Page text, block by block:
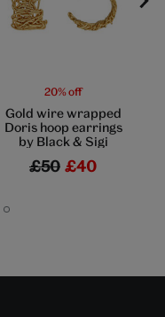
20% off
Gold wire wrapped
Doris hoop earrings
by Black & Sigi
£50 £40
Go